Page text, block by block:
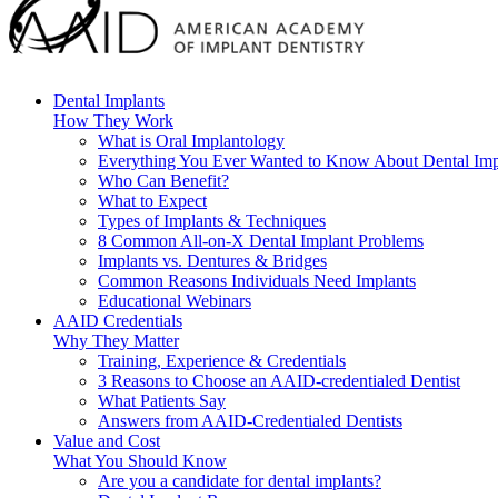
Dental Implants
How They Work
What is Oral Implantology
Everything You Ever Wanted to Know About Dental
Who Can Benefit?
What to Expect
Types of Implants & Techniques
8 Common All-on-X Dental Implant Problems
Implants vs. Dentures & Bridges
Common Reasons Individuals Need Implants
Educational Webinars
AAID Credentials
Why They Matter
Training, Experience & Credentials
3 Reasons to Choose an AAID-credentialed Dentist
What Patients Say
Answers from AAID-Credentialed Dentists
Value and Cost
What You Should Know
Are you a candidate for dental implants?